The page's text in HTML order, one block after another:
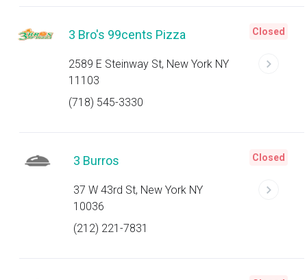
3 Bro's 99cents Pizza
2589 E Steinway St, New York NY
11103
(718) 545-3330
Closed
3 Burros
37 W 43rd St, New York NY
10036
(212) 221-7831
Closed